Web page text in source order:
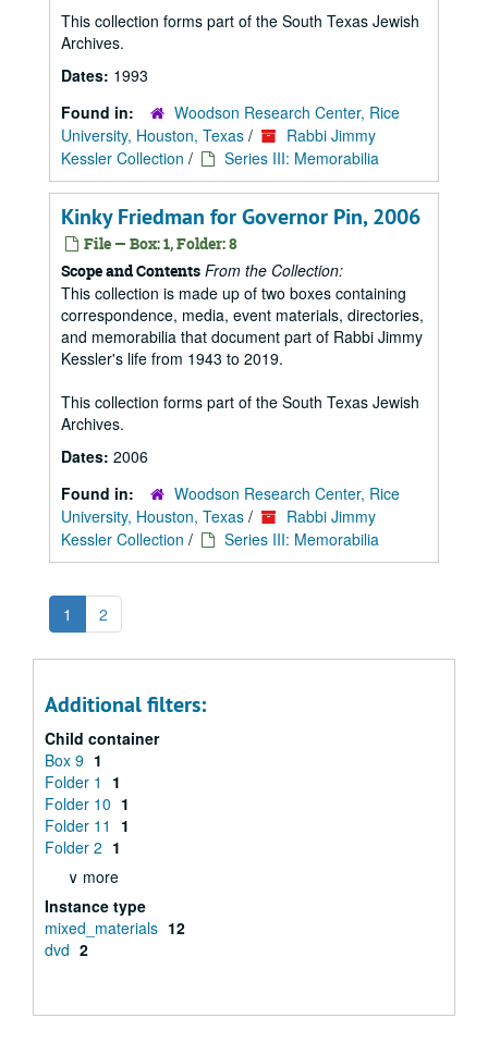
This collection forms part of the South Texas Jewish
Archives.
Dates: 1993
Found in:
Woodson Research Center, Rice
University, Houston, Texas /
Rabbi Jimmy
Kessler Collection / Series III: Memorabilia
Kinky Friedman for Governor Pin, 2006
File — Box: 1, Folder: 8
Scope and Contents From the Collection:
This collection is made up of two boxes containing
correspondence, media, event materials, directories,
and memorabilia that document part of Rabbi Jimmy
Kessler's life from 1943 to 2019.
This collection forms part of the South Texas Jewish
Archives.
Dates: 2006
Found in:
Woodson Research Center, Rice
University, Houston, Texas /
Rabbi Jimmy
Kessler Collection / Series III: Memorabilia
1 2
Additional filters:
Child container
Box 9 1
Folder 1
1
Folder 10 1
Folder 11
1
Folder 2 1
∨ more
Instance type
mixed_materials 12
dvd 2